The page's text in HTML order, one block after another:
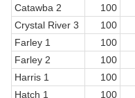
Catawba 2
100
Crystal River 3
100
Farley 1
100
Farley 2
100
Harris 1
100
Hatch 1
100